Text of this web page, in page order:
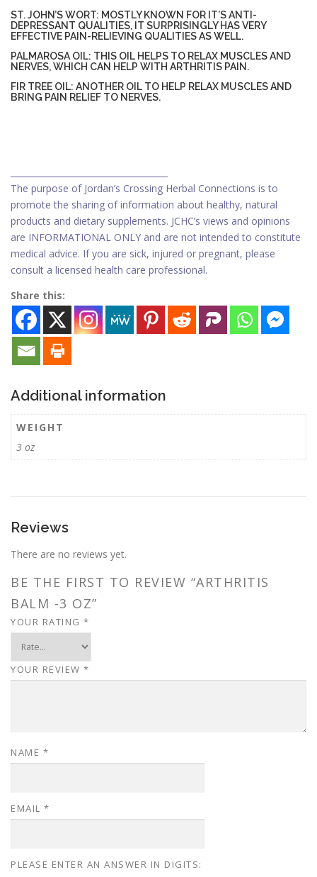
ST. JOHN’S WORT: MOSTLY KNOWN FOR IT’S ANTI-
DEPRESSANT QUALITIES, IT SURPRISINGLY HAS VERY
EFFECTIVE PAIN-RELIEVING QUALITIES AS WELL.
PALMAROSA OIL: THIS OIL HELPS TO RELAX MUSCLES AND
NERVES, WHICH CAN HELP WITH ARTHRITIS PAIN.
FIR TREE OIL: ANOTHER OIL TO HELP RELAX MUSCLES AND
BRING PAIN RELIEF TO NERVES.
The purpose of Jordan’s Crossing Herbal Connections is to
promote the sharing of information about healthy, natural
products and dietary supplements. JCHC’s views and opinions
are INFORMATIONAL ONLY and are not intended to constitute
medical advice. If you are sick, injured or pregnant, please
consult a licensed health care professional.
Share this:
Additional information
WEIGHT
3 oz
Reviews
There are no reviews yet.
BE THE FIRST TO REVIEW “ARTHRITIS
BALM -3 OZ”
YOUR RATING *
YOUR REVIEW *
NAME *
EMAIL *
PLEASE ENTER AN ANSWER IN DIGITS: